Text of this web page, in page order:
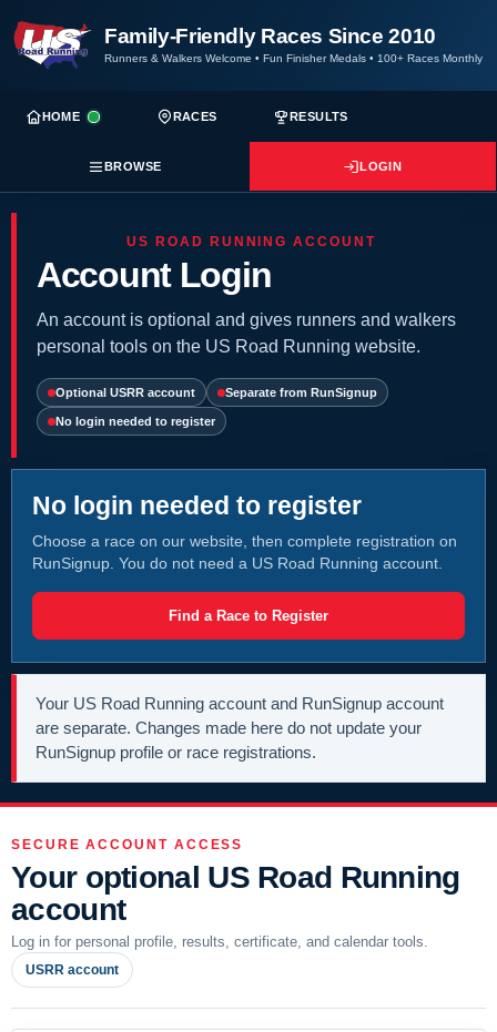
Family-Friendly Races Since 2010
Runners & Walkers Welcome • Fun Finisher Medals • 100+ Races Monthly
HOME RACES RESULTS
BROWSE LOGIN
US ROAD RUNNING ACCOUNT
Account Login
An account is optional and gives runners and walkers
personal tools on the US Road Running website.
Optional USRR account Separate from RunSignup
No login needed to register
No login needed to register
Choose a race on our website, then complete registration on
RunSignup. You do not need a US Road Running account.
Find a Race to Register
Your US Road Running account and RunSignup account
are separate. Changes made here do not update your
RunSignup profile or race registrations.
SECURE ACCOUNT ACCESS
Your optional US Road Running
account
Log in for personal profile, results, certificate, and calendar tools.
USRR account